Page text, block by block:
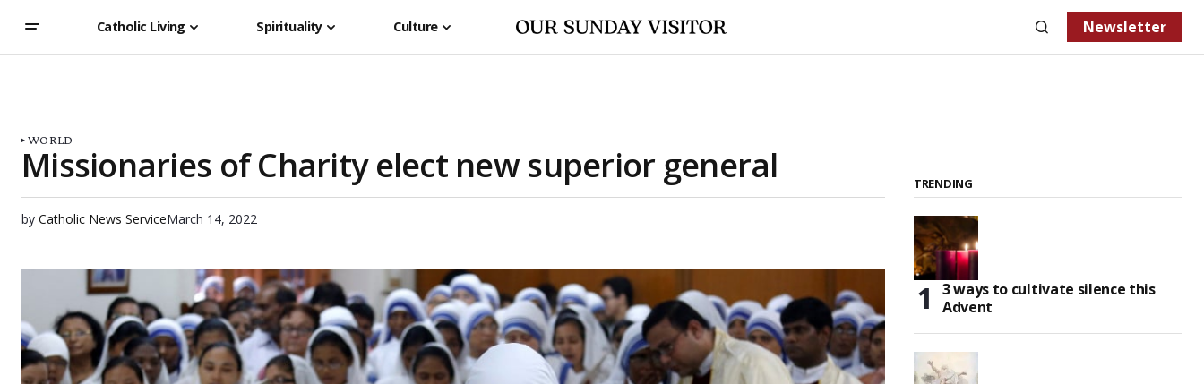
Catholic Living Spirituality Culture Newsletter
WORLD
Missionaries of Charity elect new superior general
by Catholic News ServiceMarch 14, 2022
TRENDING
3 ways to cultivate silence this
Advent